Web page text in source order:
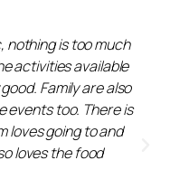
nothing is too much
activities available
Family are also
events too. There is
loves going to and
loves the food